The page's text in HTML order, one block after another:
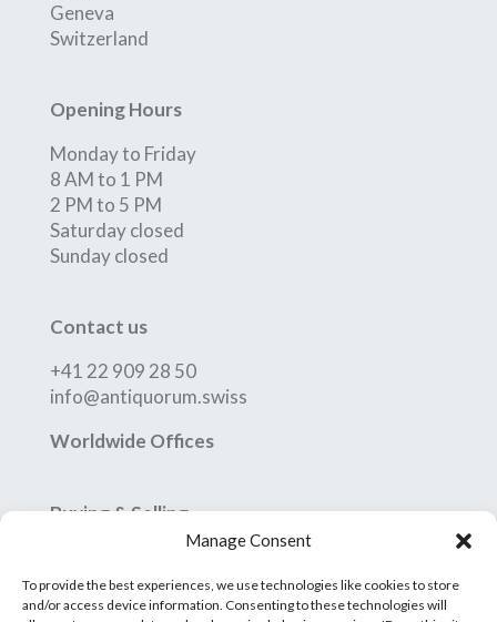
Manage Consent
To provide the best experiences, we use technologies like cookies to store
and/or access device information. Consenting to these technologies will
Geneva
Switzerland
Opening Hours
Monday to Friday
8 AM to 1 PM
2 PM to 5 PM
Saturday closed
Sunday closed
Contact us
+41 22 909 28 50
info@antiquorum.swiss
Worldwide Offices
Buying & Selling
How to Sell
Conditions of Sale